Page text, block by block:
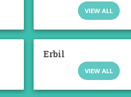
VIEW ALL
Erbil
VIEW ALL